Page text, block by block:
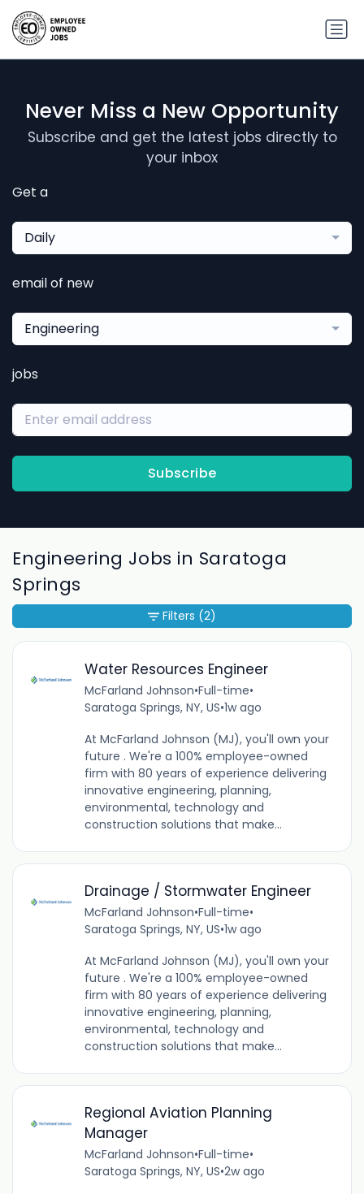
Never Miss a New Opportunity
Subscribe and get the latest jobs directly to
your inbox
Get a
Daily
email of new
Engineering
jobs
Subscribe
Engineering Jobs in Saratoga
Springs
Water Resources Engineer
McFarland Johnson•Full-time•
Saratoga Springs, NY, US•1w ago
At McFarland Johnson (MJ), you'll own your
future . We're a 100% employee-owned
firm with 80 years of experience delivering
innovative engineering, planning,
environmental, technology and
construction solutions that make...
Drainage / Stormwater Engineer
McFarland Johnson•Full-time•
Saratoga Springs, NY, US•1w ago
At McFarland Johnson (MJ), you'll own your
future . We're a 100% employee-owned
firm with 80 years of experience delivering
innovative engineering, planning,
environmental, technology and
construction solutions that make...
Regional Aviation Planning
Manager
McFarland Johnson•Full-time•
Saratoga Springs, NY, US•2w ago
Filters (2)